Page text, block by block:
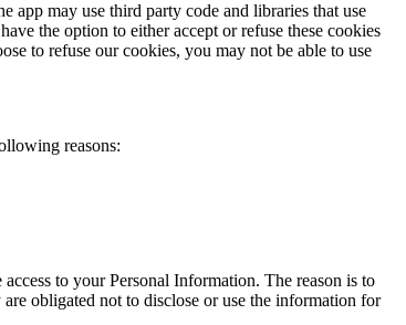
app may use third party code and libraries that use
the option to either accept or refuse these cookies
to refuse our cookies, you may not be able to use
reasons:
to your Personal Information. The reason is to
obligated not to disclose or use the information for